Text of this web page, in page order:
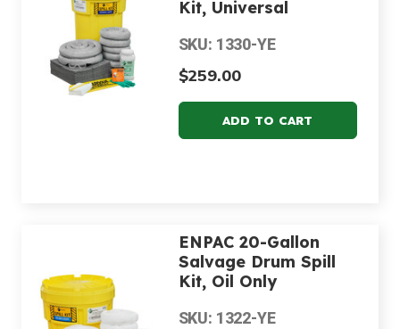
Kit, Universal
SKU: 1330-YE
$259.00
ENPAC 20-Gallon
Salvage Drum Spill
Kit, Oil Only
SKU: 1322-YE